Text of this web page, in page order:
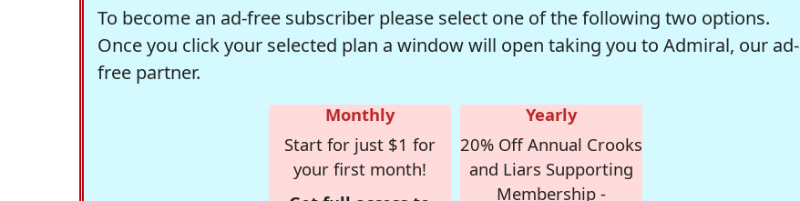
To become an ad-free subscriber please select one of the following two options.
Once you click your selected plan a window will open taking you to Admiral, our ad-
free partner.
Monthly
Start for just $1 for
your first month!
Yearly
20% Off Annual Crooks
and Liars Supporting
Membership -